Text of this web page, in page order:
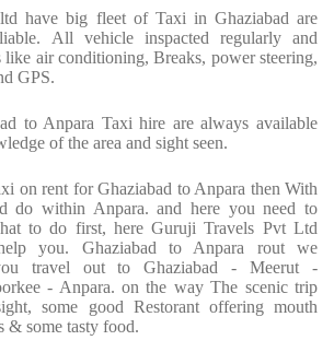
have big fleet of Taxi in Ghaziabad are
All vehicle inspacted regularly and
like air conditioning, Breaks, power steering,
GPS.
to Anpara Taxi hire are always available
of the area and sight seen.
on rent for Ghaziabad to Anpara then With
do within Anpara. and here you need to
to do first, here Guruji Travels Pvt Ltd
you. Ghaziabad to Anpara rout we
travel out to Ghaziabad - Meerut -
- Anpara. on the way The scenic trip
some good Restorant offering mouth
& some tasty food.